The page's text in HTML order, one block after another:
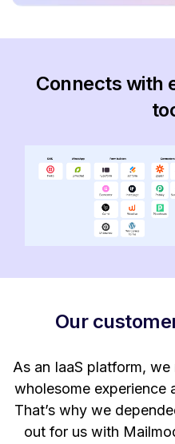
Connects with
Our
As an IaaS platform,
wholesome experience
That’s why we
out for us with